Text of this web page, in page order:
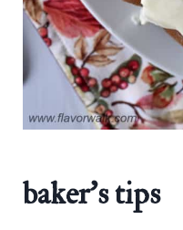
baker's tips